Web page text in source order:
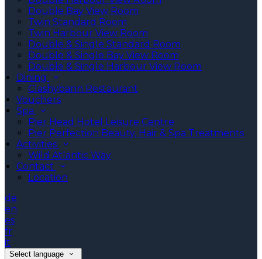
Double Bay View Room
Twin Standard Room
Twin Harbour View Room
Double & Single Standard Room
Double & Single Bay View Room
Double & Single Harbour View Room
Dining
Clashybann Restaurant
Vouchers
Spa
Pier Head Hotel Leisure Centre
Pier Perfection Beauty, Hair & Spa Treatments
Activities
Wild Atlantic Way
Contact
Location
de
en
es
fr
it
Select language